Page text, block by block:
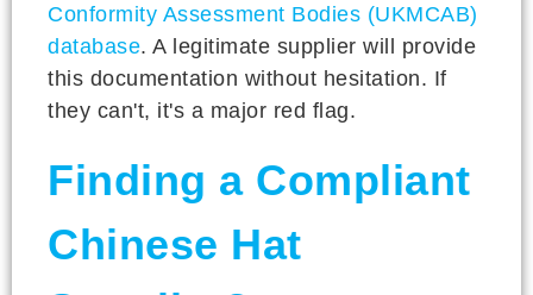
Conformity Assessment Bodies (UKMCAB)
database. A legitimate supplier will provide
this documentation without hesitation. If
they can't, it's a major red flag.
Finding a Compliant
Chinese Hat